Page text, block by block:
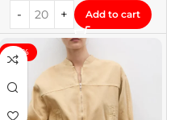
Add to cart
-40%